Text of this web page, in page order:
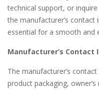
technical support, or
the manufacturer’s contact
essential for a smooth and
Manufacturer’s Contact
The manufacturer’s
product packaging,